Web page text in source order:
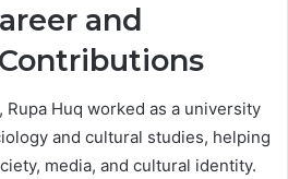
and
Huq worked as a university
and cultural studies, helping
media, and cultural identity.